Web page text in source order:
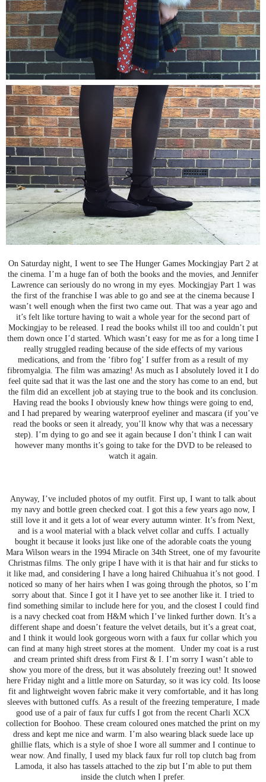
On Saturday night, I went to see The Hunger Games Mockingjay Part 2 at
the cinema. I’m a huge fan of both the books and the movies, and Jennifer
Lawrence can seriously do no wrong in my eyes. Mockingjay Part 1 was
the first of the franchise I was able to go and see at the cinema because I
wasn’t well enough when the first two came out. That was a year ago and
it’s felt like torture having to wait a whole year for the second part of
Mockingjay to be released. I read the books whilst ill too and couldn’t put
them down once I’d started. Which wasn’t easy for me as for a long time I
really struggled reading because of the side effects of my various
medications, and from the ‘fibro fog’ I suffer from as a result of my
fibromyalgia. The film was amazing! As much as I absolutely loved it I do
feel quite sad that it was the last one and the story has come to an end, but
the film did an excellent job at staying true to the book and its conclusion.
Having read the books I obviously knew how things were going to end,
and I had prepared by wearing waterproof eyeliner and mascara (if you’ve
read the books or seen it already, you’ll know why that was a necessary
step). I’m dying to go and see it again because I don’t think I can wait
however many months it’s going to take for the DVD to be released to
watch it again.
Anyway, I’ve included photos of my outfit. First up, I want to talk about
my navy and bottle green checked coat. I got this a few years ago now, I
still love it and it gets a lot of wear every autumn winter. It’s from Next,
and is a wool material with a black velvet collar and cuffs. I actually
bought it because it looks just like one of the adorable coats the young
Mara Wilson wears in the 1994 Miracle on 34th Street, one of my favourite
Christmas films. The only gripe I have with it is that hair and fur sticks to
it like mad, and considering I have a long haired Chihuahua it’s not good. I
noticed so many of her hairs when I was going through the photos, so I’m
sorry about that. Since I got it I have yet to see another like it. I tried to
find something similar to include here for you, and the closest I could find
is a navy checked coat from H&M which I’ve linked further down. It’s a
different shape and doesn’t feature the velvet details, but it’s a great coat,
and I think it would look gorgeous worn with a faux fur collar which you
can find at many high street stores at the moment. Under my coat is a rust
and cream printed shift dress from First & I. I’m sorry I wasn’t able to
show you more of the dress, but it was absolutely freezing out! It snowed
here Friday night and a little more on Saturday, so it was icy cold. Its loose
fit and lightweight woven fabric make it very comfortable, and it has long
sleeves with buttoned cuffs. As a result of the freezing temperature, I made
good use of a pair of faux fur cuffs I got from the recent Charli XCX
collection for Boohoo. These cream coloured ones matched the print on my
dress and kept me nice and warm. I’m also wearing black suede lace up
ghillie flats, which is a style of shoe I wore all summer and I continue to
wear now. And finally, I used my black faux fur roll top clutch bag from
Lamoda, it also has tassels attached to the zip but I’m able to put them
inside the clutch when I prefer.